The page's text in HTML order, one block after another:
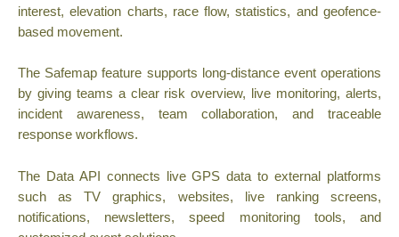
interest, elevation charts, race flow, statistics, and geofence-
based movement.
The Safemap feature supports long-distance event operations
by giving teams a clear risk overview, live monitoring, alerts,
incident awareness, team collaboration, and traceable
response workflows.
The Data API connects live GPS data to external platforms
such as TV graphics, websites, live ranking screens,
notifications, newsletters, speed monitoring tools, and